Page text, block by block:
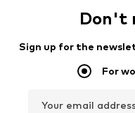
Don't
Sign up for the
For
Your email